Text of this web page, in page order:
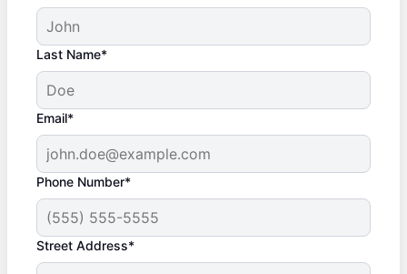
Last Name*
Email*
Phone Number*
Street Address*